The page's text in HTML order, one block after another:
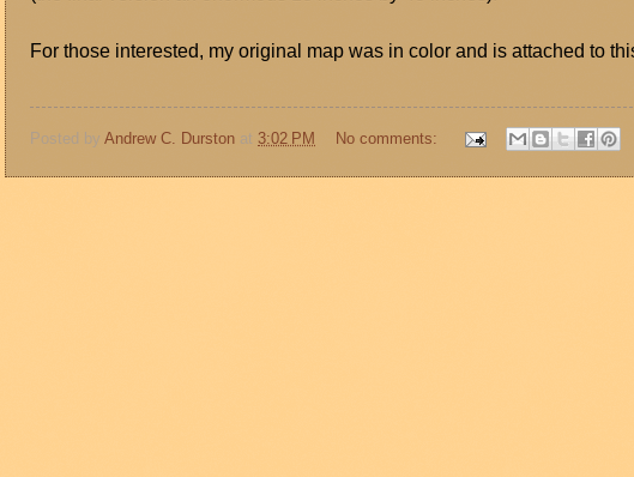
For those interested, my original map was in color and is attached to
Posted by Andrew C. Durston at 3:02 PM No comments: